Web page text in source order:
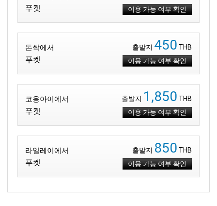
푸켓
이용 가능 여부 확인
돈싹에서
푸켓
출발지 450 THB
이용 가능 여부 확인
코응아이에서
푸켓
출발지 1,850 THB
이용 가능 여부 확인
라일레이에서
푸켓
출발지 850 THB
이용 가능 여부 확인